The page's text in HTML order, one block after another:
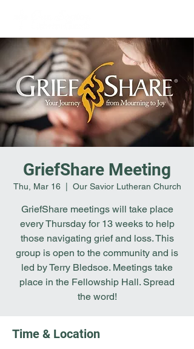
GriefShare Meeting
Thu, Mar 16
  |
Our Savior Lutheran Church
GriefShare meetings will take place
every Thursday for 13 weeks to help
those navigating grief and loss. This
group is open to the community and is
led by Terry Bledsoe. Meetings take
place in the Fellowship Hall. Spread
the word!
Time & Location